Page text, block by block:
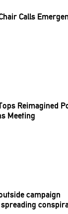
Calls
Reimagined
Meeting
campaign